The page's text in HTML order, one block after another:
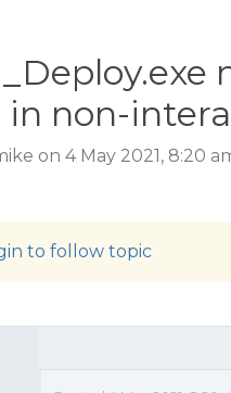
non-
on 4 May 2021, 8:20
to follow topic